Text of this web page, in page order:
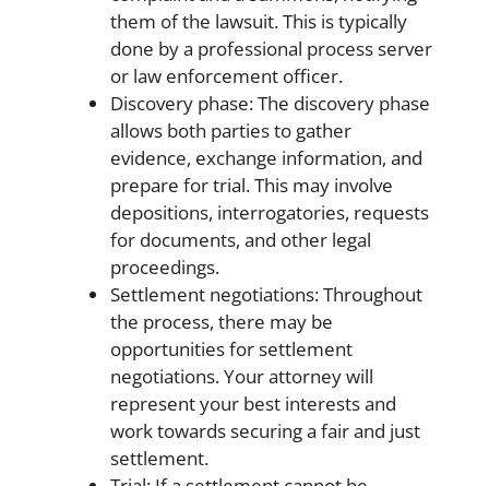
them of the lawsuit. This is typically
done by a professional process server
or law enforcement officer.
Discovery phase: The discovery phase
allows both parties to gather
evidence, exchange information, and
prepare for trial. This may involve
depositions, interrogatories, requests
for documents, and other legal
proceedings.
Settlement negotiations: Throughout
the process, there may be
opportunities for settlement
negotiations. Your attorney will
represent your best interests and
work towards securing a fair and just
settlement.